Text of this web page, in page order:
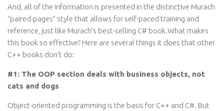
And, all of the information is presented in the distinctive Murach
“paired-pages” style that allows for self-paced training and
reference, just like Murach’s best-selling C# book.What makes
this book so effective? Here are several things it does that other
C++ books don’t do:
#1: The OOP section deals with business objects, not
cats and dogs
Object-oriented programming is the basis for C++ and C#. But